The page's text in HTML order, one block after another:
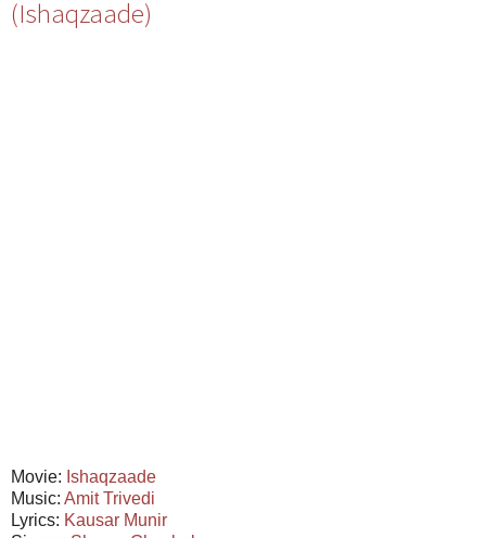
(Ishaqzaade)
Movie: Ishaqzaade
Music: Amit Trivedi
Lyrics: Kausar Munir